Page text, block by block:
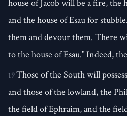
house of Jacob will be a fire, the
and the house of Esau for
them and devour them. There
to the house of Esau.” Indeed,
19Those of the South will
and those of the lowland, the
the field of Ephraim, and the